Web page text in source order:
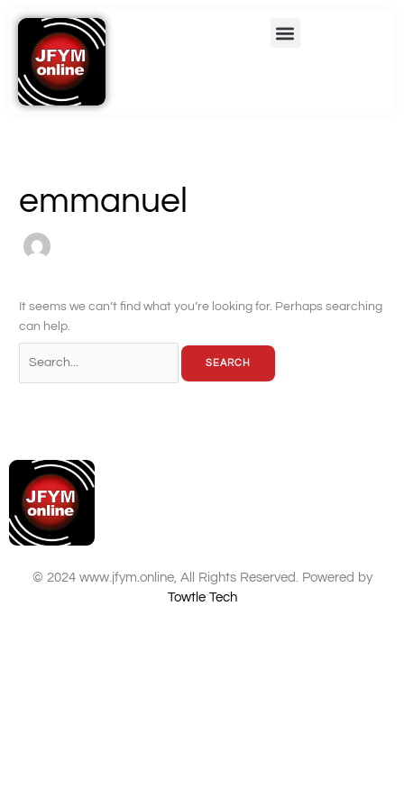
content
Menu
emmanuel
It seems we can’t find what you’re looking for. Perhaps searching
can help.
for:
© 2024 www.jfym.online, All Rights Reserved. Powered by
Towtle Tech